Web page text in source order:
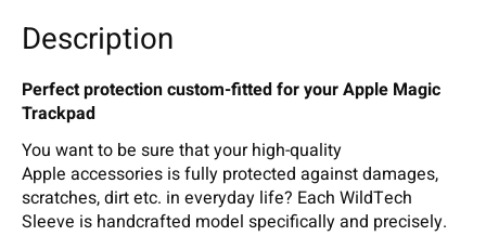
Description
Perfect protection custom-fitted for your Apple Magic
Trackpad
You want to be sure that your high-quality
Apple accessories is fully protected against damages,
scratches, dirt etc. in everyday life? Each WildTech
Sleeve is handcrafted model specifically and precisely.